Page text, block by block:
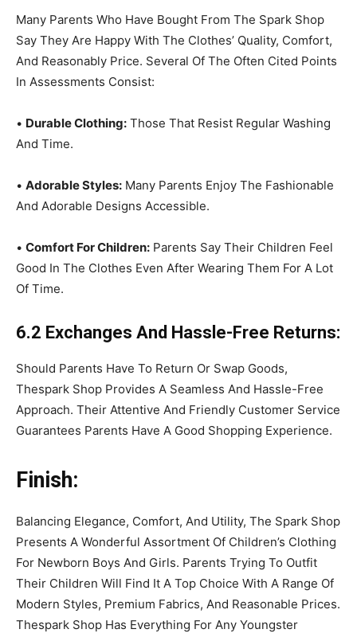
Many Parents Who Have Bought From The Spark Shop
Say They Are Happy With The Clothes’ Quality, Comfort,
And Reasonably Price. Several Of The Often Cited Points
In Assessments Consist:
• Durable Clothing: Those That Resist Regular Washing
And Time.
• Adorable Styles: Many Parents Enjoy The Fashionable
And Adorable Designs Accessible.
• Comfort For Children: Parents Say Their Children Feel
Good In The Clothes Even After Wearing Them For A Lot
Of Time.
6.2 Exchanges And Hassle-Free Returns:
Should Parents Have To Return Or Swap Goods,
Thespark Shop Provides A Seamless And Hassle-Free
Approach. Their Attentive And Friendly Customer Service
Guarantees Parents Have A Good Shopping Experience.
Finish:
Balancing Elegance, Comfort, And Utility, The Spark Shop
Presents A Wonderful Assortment Of Children’s Clothing
For Newborn Boys And Girls. Parents Trying To Outfit
Their Children Will Find It A Top Choice With A Range Of
Modern Styles, Premium Fabrics, And Reasonable Prices.
Thespark Shop Has Everything For Any Youngster